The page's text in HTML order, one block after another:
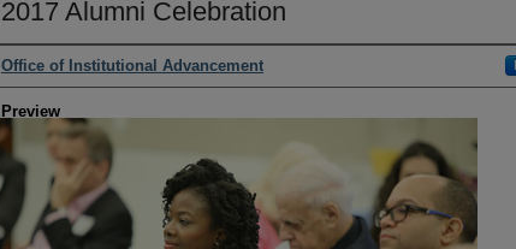
2017 Alumni Celebration
Creator
Office of Institutional Advancement
Preview